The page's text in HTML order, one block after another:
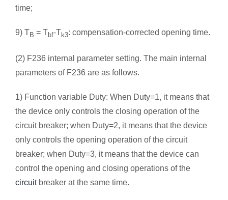
time;
9) TB = Tbf-Tk3: compensation-corrected opening time.
(2) F236 internal parameter setting. The main internal
parameters of F236 are as follows.
1) Function variable Duty: When Duty=1, it means that
the device only controls the closing operation of the
circuit breaker; when Duty=2, it means that the device
only controls the opening operation of the circuit
breaker; when Duty=3, it means that the device can
control the opening and closing operations of the
circuitbreaker at the same time.